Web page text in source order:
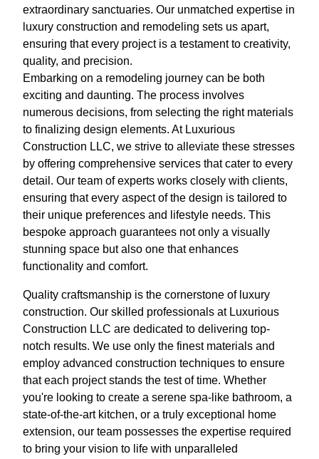
extraordinary sanctuaries. Our unmatched expertise in
luxury construction and remodeling sets us apart,
ensuring that every project is a testament to creativity,
quality, and precision.
Embarking on a remodeling journey can be both
exciting and daunting. The process involves
numerous decisions, from selecting the right materials
to finalizing design elements. At Luxurious
Construction LLC, we strive to alleviate these stresses
by offering comprehensive services that cater to every
detail. Our team of experts works closely with clients,
ensuring that every aspect of the design is tailored to
their unique preferences and lifestyle needs. This
bespoke approach guarantees not only a visually
stunning space but also one that enhances
functionality and comfort.
Quality craftsmanship is the cornerstone of luxury
construction. Our skilled professionals at Luxurious
Construction LLC are dedicated to delivering top-
notch results. We use only the finest materials and
employ advanced construction techniques to ensure
that each project stands the test of time. Whether
you're looking to create a serene spa-like bathroom, a
state-of-the-art kitchen, or a truly exceptional home
extension, our team possesses the expertise required
to bring your vision to life with unparalleled